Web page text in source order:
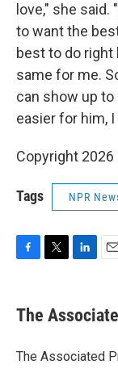
love," she
to want the
best to do right
same for me.
can show up
easier for him,
Copyright 2026
Tags NPR
e
b
o
t
r
k
e
I
i
l
The
The Associated